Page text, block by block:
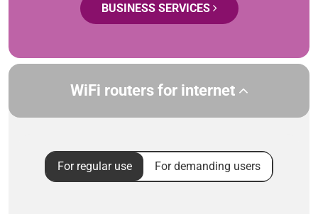
BUSINESS SERVICES
WiFi routers for internet
For regular use For demanding users